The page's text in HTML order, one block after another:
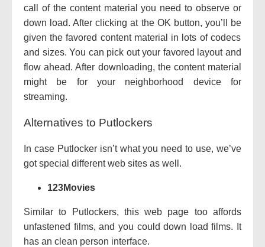
call
of the content material you need to observe or
down load. After clickingat theOK button, you’ll be
given thefavored content material in lots of codecs
and sizes. You can pick outyour favored layoutand
flow ahead. After downloading, the content material
might be
for your neighborhood devicefor
streaming.
Alternatives to Putlockers
In case Putlocker isn’twhat you need to use,we’ve
got special different web sites as well.
123Movies
Similar to Putlockers, thisweb page tooaffords
unfastened films, and you could down load films. It
has an clean person interface.